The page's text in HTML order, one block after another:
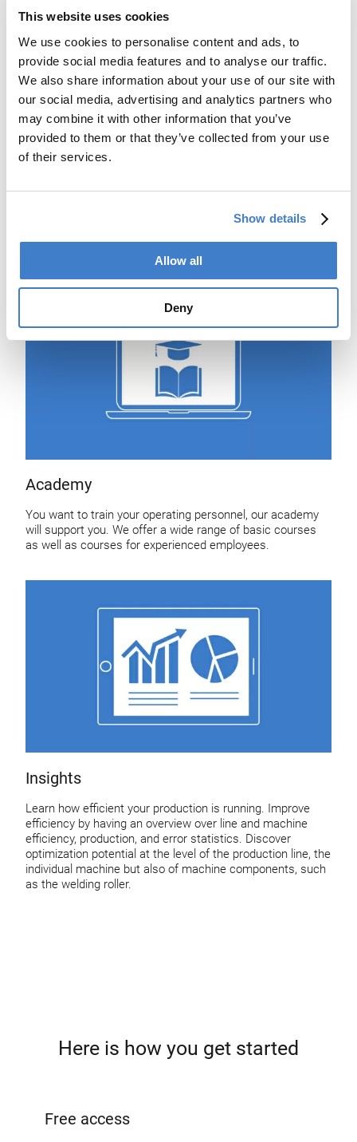
This website uses cookies
We use cookies to personalise content and ads, to
provide social media features and to analyse our traffic.
We also share information about your use of our site with
our social media, advertising and analytics partners who
may combine it with other information that you’ve
provided to them or that they’ve collected from your use
of their services.
Show details
Allow all
Deny
Machine documentation
With machine documentation you are always up to date.
pneumatic diagrams. If you need spare parts you can
Academy
You want to train your operating personnel, our academy
will support you. We offer a wide range of basic courses
as well as courses for experienced employees.
Insights
Learn how efficient your production is running. Improve
efficiency by having an overview over line and machine
efficiency, production, and error statistics. Discover
optimization potential at the level of the production line, the
individual machine but also of machine components, such
as the welding roller.
Here is how you get started
Free access